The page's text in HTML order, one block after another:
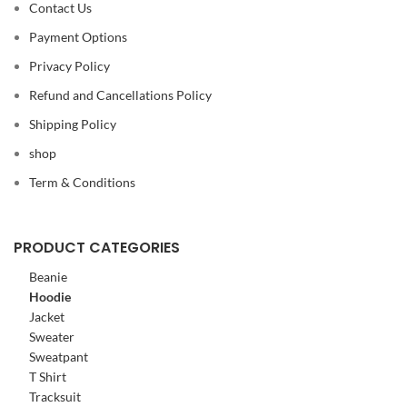
Contact Us
Payment Options
Privacy Policy
Refund and Cancellations Policy
Shipping Policy
shop
Term & Conditions
PRODUCT CATEGORIES
Beanie
Hoodie
Jacket
Sweater
Sweatpant
T Shirt
Tracksuit